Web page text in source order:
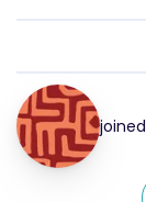
joined